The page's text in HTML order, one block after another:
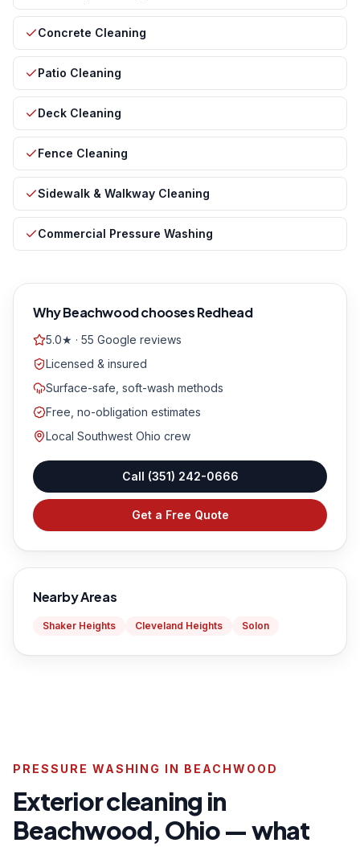
Concrete Cleaning
Patio Cleaning
Deck Cleaning
Fence Cleaning
Sidewalk & Walkway Cleaning
Commercial Pressure Washing
WhyBeachwoodchooses Redhead
5.0★ · 55 Google reviews
Licensed & insured
Surface-safe, soft-wash methods
Free, no-obligation estimates
Local Southwest Ohio crew
Call (351) 242-0666
Get a Free Quote
Nearby Areas
Shaker Heights Cleveland Heights Solon
PRESSURE WASHING IN BEACHWOOD
Exterior cleaning in
Beachwood, Ohio — what